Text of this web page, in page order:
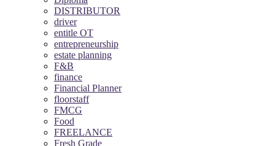
DISTRIBUTOR
driver
entitle OT
entrepreneurship
estate planning
F&B
finance
Financial Planner
floorstaff
FMCG
Food
FREELANCE
Fresh Grade